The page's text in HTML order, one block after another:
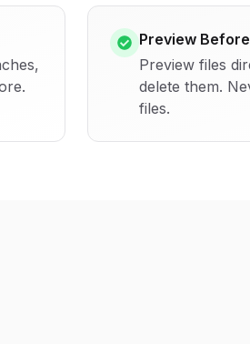
Preview
Preview files
delete them.
files.